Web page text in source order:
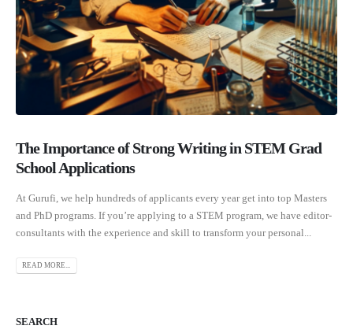
The Importance of Strong Writing in STEM Grad
School Applications
At Gurufi, we help hundreds of applicants every year get into top Masters
and PhD programs. If you’re applying to a STEM program, we have editor-
consultants with the experience and skill to transform your personal...
READ MORE...
SEARCH